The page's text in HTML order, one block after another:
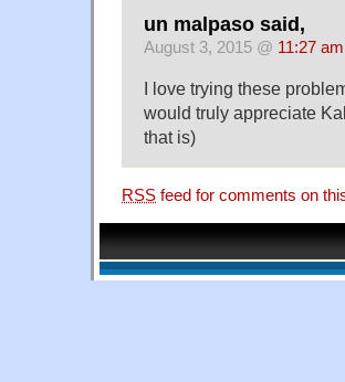
un malpaso said,
August 3, 2015 @ 11:27 am
I love trying these
would truly appreciate
that is)
RSS feed for comments on